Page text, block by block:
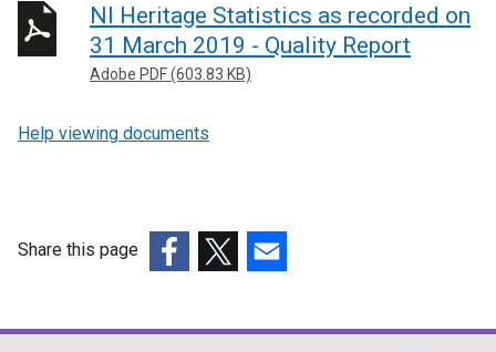
NI Heritage Statistics as recorded on
31 March 2019 - Quality Report
Adobe PDF (603.83 KB)
Help viewing documents
Share this page
opensopensopens